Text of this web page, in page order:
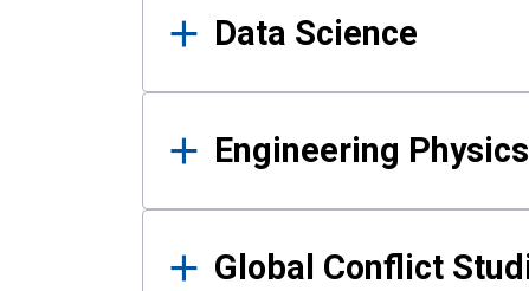
Data Science
Engineering Physics
Global Conflict